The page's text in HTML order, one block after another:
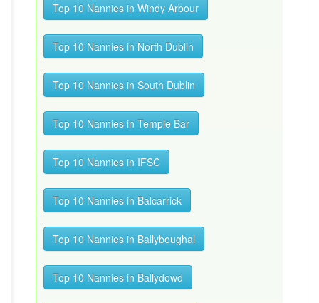
Top 10 Nannies in Windy Arbour
Top 10 Nannies in North Dublin
Top 10 Nannies in South Dublin
Top 10 Nannies in Temple Bar
Top 10 Nannies in IFSC
Top 10 Nannies in Balcarrick
Top 10 Nannies in Ballyboughal
Top 10 Nannies in Ballydowd